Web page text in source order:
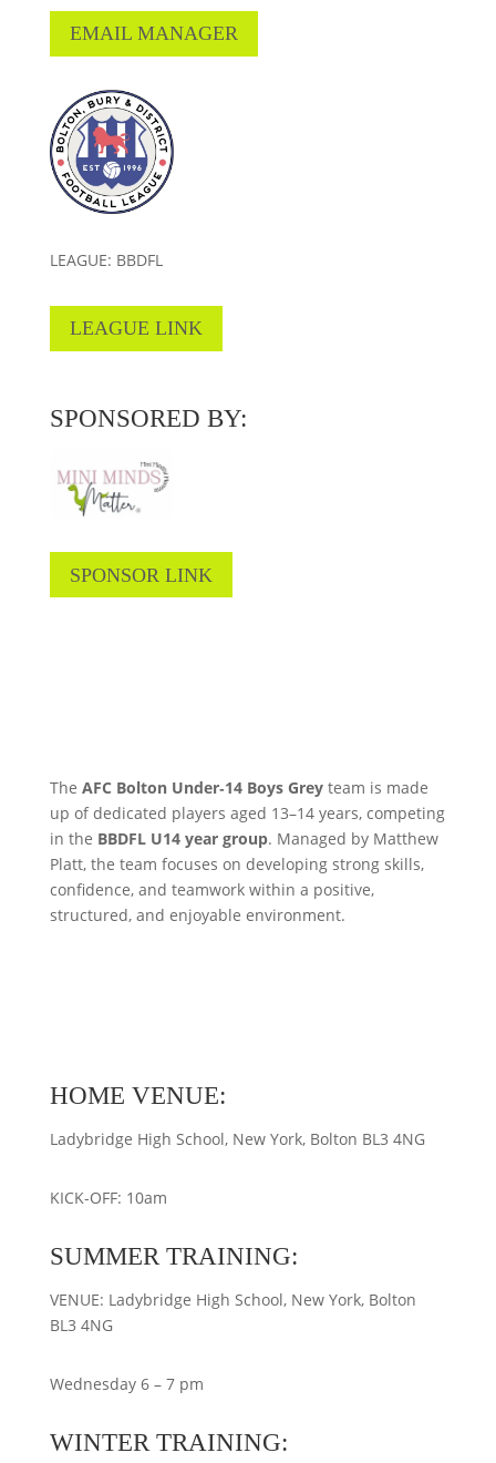
EMAIL MANAGER
LEAGUE: BBDFL
LEAGUE LINK
SPONSORED BY:
SPONSOR LINK
The AFC Bolton Under‑14 Boys Greyteam is made
up of dedicated players aged 13–14 years, competing
in the BBDFL U14 year group. Managed by Matthew
Platt, the team focuses on developing strong skills,
confidence, and teamwork within a positive,
structured, and enjoyable environment.
HOME VENUE:
Ladybridge High School, New York, Bolton BL3 4NG
KICK-OFF: 10am
SUMMER TRAINING:
VENUE: Ladybridge High School, New York, Bolton
BL3 4NG
Wednesday 6 – 7 pm
WINTER TRAINING: